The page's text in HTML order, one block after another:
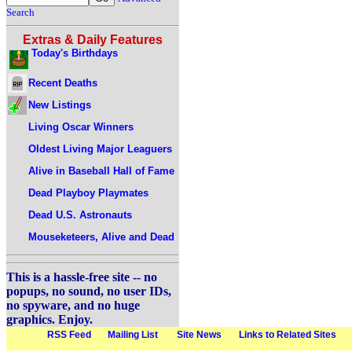
Search
Extras & Daily Features
Today's Birthdays
Recent Deaths
New Listings
Living Oscar Winners
Oldest Living Major Leaguers
Alive in Baseball Hall of Fame
Dead Playboy Playmates
Dead U.S. Astronauts
Mouseketeers, Alive and Dead
This is a hassle-free site -- no
popups, no sound, no user IDs,
no spyware, and no huge
graphics. Enjoy.
RSS Feed Mailing List Site News Links to Related Sites